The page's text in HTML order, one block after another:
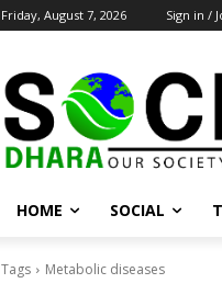
Friday, August 7, 2026 Sign in /
HOME SOCIAL
Tags Metabolic diseases